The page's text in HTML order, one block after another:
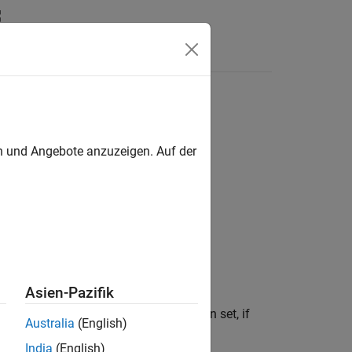
dot notation to customize the option set, if
Angebote anzuzeigen. Auf der
Asien-Pazifik
Australia (English)
India (English)